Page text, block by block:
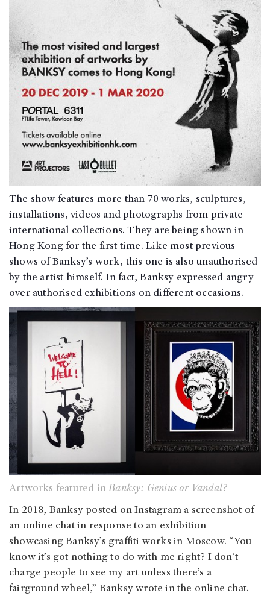
The show features more than 70 works, sculptures,
installations, videos and photographs from private
international collections. They are being shown in
Hong Kong for the first time. Like most previous
shows of Banksy’s work, this one is also unauthorised
by the artist himself. In fact, Banksy expressed angry
over authorised exhibitions on different occasions.
Artworks featured inBanksy: Genius or Vandal?
In 2018, Banksy posted on Instagram a screenshot of
an online chat in response to an exhibition
showcasing Banksy’s graffiti works in Moscow. “You
know it’s got nothing to do with me right? I don’t
charge people to see my art unless there’s a
fairground wheel,” Banksy wrote in the online chat.